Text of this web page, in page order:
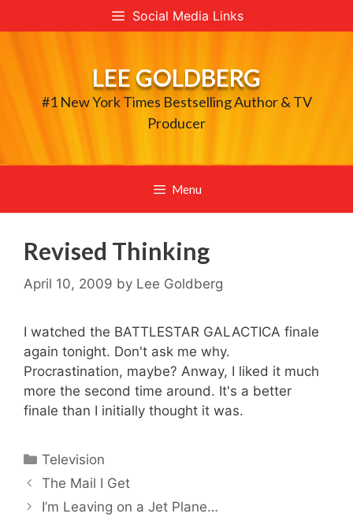
to
Social Media Links
LEE GOLDBERG
#1 New York Times Bestselling Author & TV
Producer
Menu
Revised Thinking
April 10, 2009 by Lee Goldberg
I watched the BATTLESTAR GALACTICA finale
again tonight. Don't ask me why.
Procrastination, maybe? Anway, I liked it much
more the second time around. It's a better
finale than I initially thought it was.
Categories
Television
The Mail I Get
I’m Leaving on a Jet Plane…